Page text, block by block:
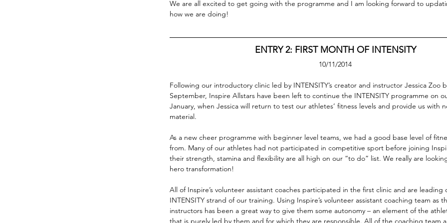
We are all excited to get going with the programme and I am looking forward to
how we are doing!
ENTRY 2: FIRST MONTH OF INTENSITY
10/11/2014
Following our introductory clinic led by INTENSITY’s creator and instructor Jessica Zoo
September, Inspire Allstars have been left to continue the INTENSITY programme on
January, when Jessica will return to test our athletes’ fitness levels and provide us with
material.
As a new cheer programme with beginner level teams, we had a good base level of
from. Many of our athletes had not participated in competitive sport before joining
their strength, stamina and flexibility are all high on our “to do” list. We really are
hero transformation!
All of Inspire’s volunteer assistant coaches participated in the first clinic and are
INTENSITY strand of our training. Using Inspire’s volunteer assistant coaching team as
instructors has been a great way to give them some autonomy – an element of the
that is purely led by them and for which they are responsible. All of the coaching team